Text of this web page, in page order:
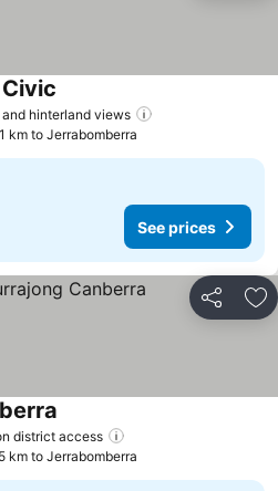
hinterland views
km to Jerrabomberra
See prices
Share
district access
km to Jerrabomberra